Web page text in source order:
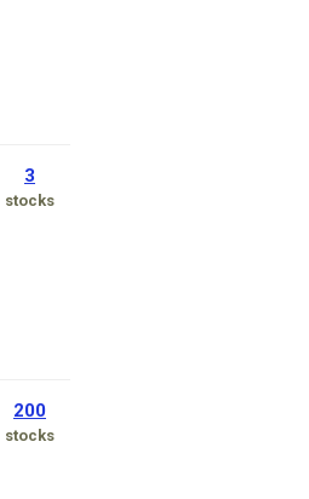
3
stocks
200
stocks